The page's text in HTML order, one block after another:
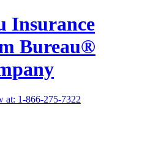
Bureau®
at: 1-866-275-7322